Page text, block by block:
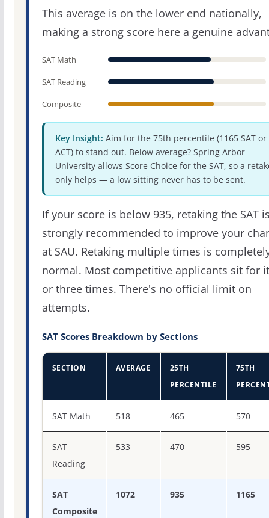
This average is on the lower end nationally,
making a strong score here a genuine
SAT Math
SAT Reading
Composite
Key Insight: Aim for the 75th percentile (1165 SAT or
ACT) to stand out. Below average? Spring Arbor
University allows Score Choice for the SAT, so a
only helps — a low sitting never has to be sent.
If your score is below 935, retaking the SAT
strongly recommended to improve your
at SAU. Retaking multiple times is
normal. Most competitive applicants sit for
or three times. There's no official limit on
attempts.
SAT Scores Breakdown by Sections
SECTION AVERAGE
25TH
PERCENTILE
75TH
SAT Math 518 465 570
SAT
Reading
533 470 595
SAT
Composite
1072 935 1165